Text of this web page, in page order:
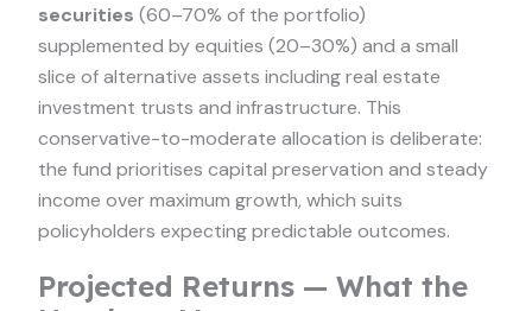
securities (60–70% of the portfolio)
supplemented by equities (20–30%) and a small
slice of alternative assets including real estate
investment trusts and infrastructure. This
conservative-to-moderate allocation is deliberate:
the fund prioritises capital preservation and steady
income over maximum growth, which suits
policyholders expecting predictable outcomes.
Projected Returns — What the